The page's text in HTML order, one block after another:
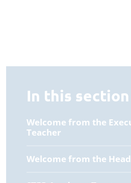
In this section
Welcome from the
Teacher
Welcome from the